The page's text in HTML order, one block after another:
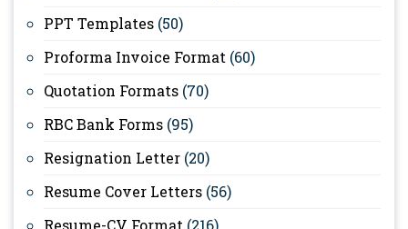
PPT Templates (50)
Proforma Invoice Format (60)
Quotation Formats (70)
RBC Bank Forms (95)
Resignation Letter (20)
Resume Cover Letters (56)
Resume-CV Format (216)